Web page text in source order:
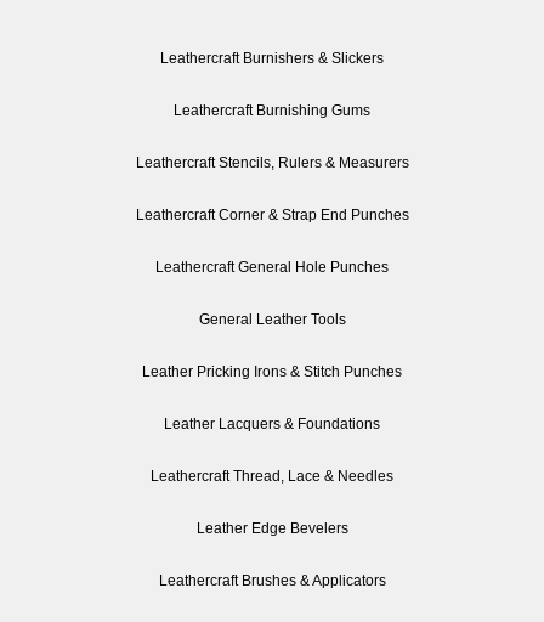
Leathercraft Burnishers & Slickers
Leathercraft Burnishing Gums
Leathercraft Stencils, Rulers & Measurers
Leathercraft Corner & Strap End Punches
Leathercraft General Hole Punches
General Leather Tools
Leather Pricking Irons & Stitch Punches
Leather Lacquers & Foundations
Leathercraft Thread, Lace & Needles
Leather Edge Bevelers
Leathercraft Brushes & Applicators